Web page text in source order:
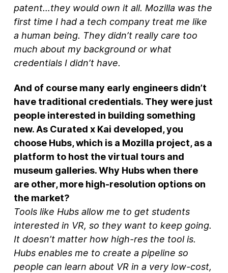
patent…they would own it all. Mozilla was the
first time I had a tech company treat me like
a human being. They didn’t really care too
much about my background or what
credentials I didn’t have.
And of course many early engineers didn’t
have traditional credentials. They were just
people interested in building something
new. As Curated x Kai developed, you
choose Hubs, which is a Mozilla project, as a
platform to host the virtual tours and
museum galleries. Why Hubs when there
are other, more high-resolution options on
the market?
Tools like Hubs allow me to get students
interested in VR, so they want to keep going.
It doesn’t matter how high-res the tool is.
Hubs enables me to create a pipeline so
people can learn about VR in a very low-cost,